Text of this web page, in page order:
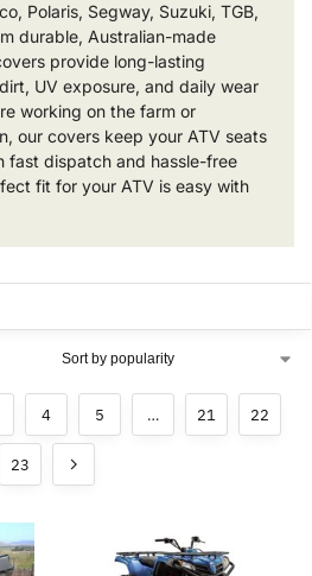
Polaris, Segway, Suzuki, TGB,
durable, Australian-made
provide long-lasting
UV exposure, and daily wear
working on the farm or
our covers keep your ATV seats
fast dispatch and hassle-free
fit for your ATV is easy with
4 5 … 21 22
23